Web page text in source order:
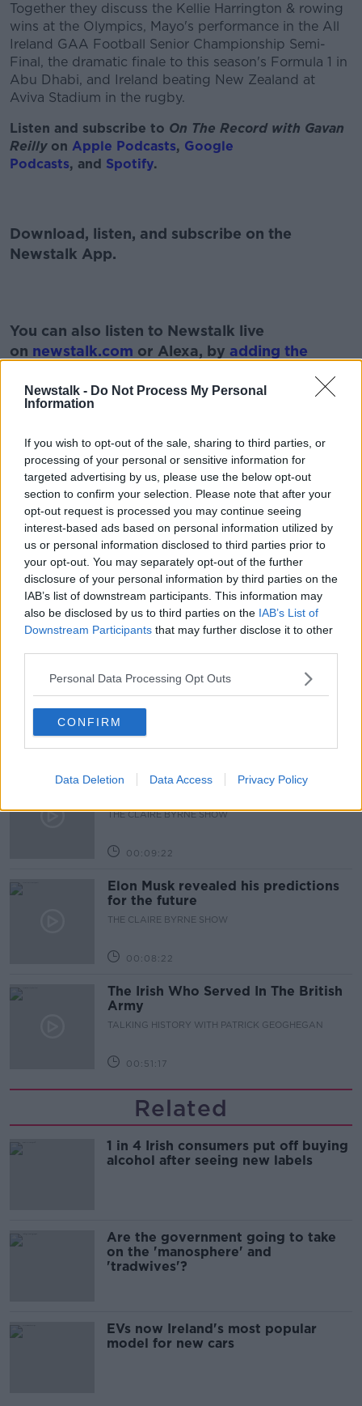
Newstalk - Do Not Process My Personal
Information
If you wish to opt-out of the sale, sharing to third parties, or
processing of your personal or sensitive information for
targeted advertising by us, please use the below opt-out
section to confirm your selection. Please note that after your
opt-out request is processed you may continue seeing
interest-based ads based on personal information utilized by
us or personal information disclosed to third parties prior to
your opt-out. You may separately opt-out of the further
disclosure of your personal information by third parties on the
IAB’s list of downstream participants. This information may
also be disclosed by us to third parties on the IAB’s List of
Downstream Participants that may further disclose it to other
Personal Data Processing Opt Outs
CONFIRM
Data Deletion Data Access Privacy Policy
Together they discuss the Kellie Harrington & rowing
wins at the Olympics, Mayo's performance in the All
Ireland GAA Football Senior Championship Semi-
Final, the dramatic finale to this season's Formula 1 in
Abu Dhabi, and Ireland beating New Zealand at
Aviva Stadium in the rugby.
Listen and subscribe to On The Record with Gavan
Reilly on Apple Podcasts, Google
Podcasts, and Spotify.
Download, listen, and subscribe on the
Newstalk App.
You can also listen to Newstalk live
on newstalk.com or Alexa, by adding the
Newstalk'.
Learn more
READ MORE ABOUT
GAVAN REILLY KELLIE HARRINGTON
MICHAEL MCCARTHY O'DONOVAN BROTHERS
OLYMPICS ON THE RECORD
Related Episodes
Why don’t we develop our derelict
THE CLAIRE BYRNE SHOW
00:09:31
Is fog an issue for the new
THE CLAIRE BYRNE SHOW
00:09:22
Elon Musk revealed his predictions
for the future
THE CLAIRE BYRNE SHOW
00:08:22
The Irish Who Served In The British
Army
TALKING HISTORY WITH PATRICK GEOGHEGAN
00:51:17
Related
1 in 4 Irish consumers put off buying
alcohol after seeing new labels
Are the government going to take
on the 'manosphere' and
'tradwives'?
EVs now Ireland's most popular
model for new cars